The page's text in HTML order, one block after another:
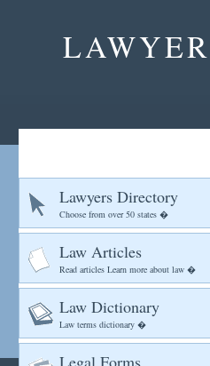
LAWYER
Lawyers Directory
Choose from over 50 states �
Law Articles
Read articles Learn more about law �
Law Dictionary
Law terms dictionary �
Legal Forms